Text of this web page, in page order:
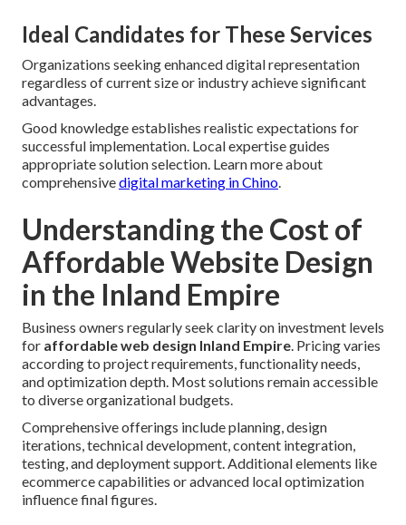
Ideal Candidates for These Services
Organizations seeking enhanced digital representation
regardless of current size or industry achieve significant
advantages.
Good knowledge establishes realistic expectations for
successful implementation. Local expertise guides
appropriate solution selection. Learn more about
comprehensivedigital marketing in Chino.
Understanding the Cost of
Affordable Website Design
in the Inland Empire
Business owners regularly seek clarity on investment levels
for affordable web design Inland Empire. Pricing varies
according to project requirements, functionality needs,
and optimization depth. Most solutions remain accessible
to diverse organizational budgets.
Comprehensive offerings include planning, design
iterations, technical development, content integration,
testing, and deployment support. Additional elements like
ecommerce capabilities or advanced local optimization
influence final figures.